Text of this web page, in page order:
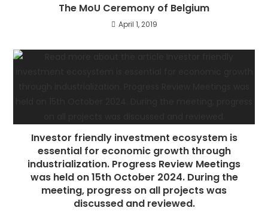
The MoU Ceremony of Belgium
April 1, 2019
Investor friendly investment ecosystem is
essential for economic growth through
industrialization. Progress Review Meetings
was held on 15th October 2024. During the
meeting, progress on all projects was
discussed and reviewed.